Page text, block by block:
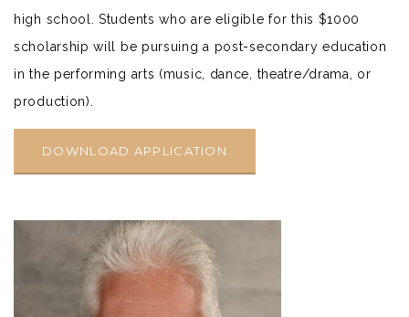
high school. Students who are eligible for this $1000
scholarship will be pursuing a post-secondary education
in the performing arts (music, dance, theatre/drama, or
production).
DOWNLOAD APPLICATION